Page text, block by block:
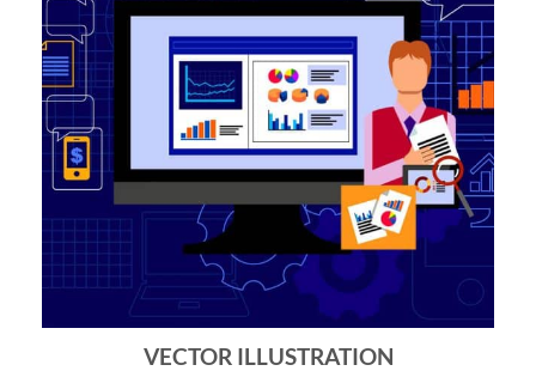
VECTOR ILLUSTRATION